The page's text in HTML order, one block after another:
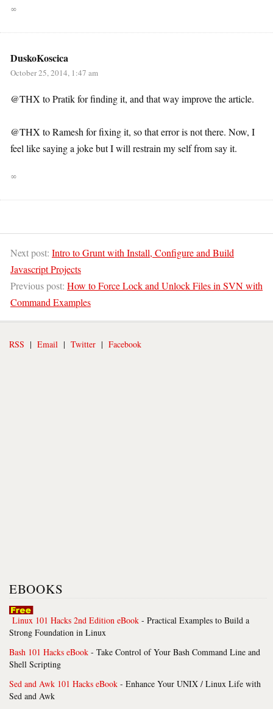
∞
DuskoKoscica
October 25, 2014, 1:47 am
@THX to Pratik for finding it, and that way improve the article.
@THX to Ramesh for fixing it, so that error is not there. Now, I
feel like saying a joke but I will restrain my self from say it.
∞
Next post: Intro to Grunt with Install, Configure and Build
Javascript Projects
Previous post: How to Force Lock and Unlock Files in SVN with
Command Examples
RSS | Email | Twitter | Facebook
EBOOKS
Linux 101 Hacks 2nd Edition eBook - Practical Examples to Build a
Strong Foundation in Linux
Bash 101 Hacks eBook - Take Control of Your Bash Command Line and
Shell Scripting
Sed and Awk 101 Hacks eBook - Enhance Your UNIX / Linux Life with
Sed and Awk